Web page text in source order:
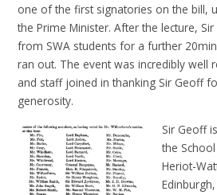
one of the first signatories on the bill,
the Prime Minister. After the lecture,
from SWA students for a further
ran out. The event was incredibly well
and staff joined in thanking Sir Geoff
generosity.
Sir Geoff
the
Heriot-